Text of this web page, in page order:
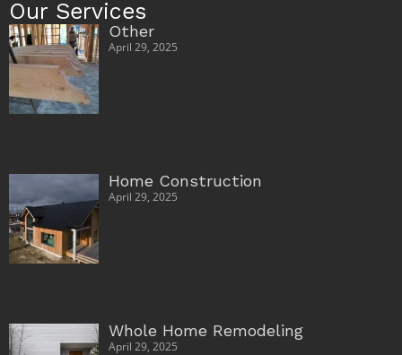
Our Services
Other
April 29, 2025
Home Construction
April 29, 2025
Whole Home Remodeling
April 29, 2025